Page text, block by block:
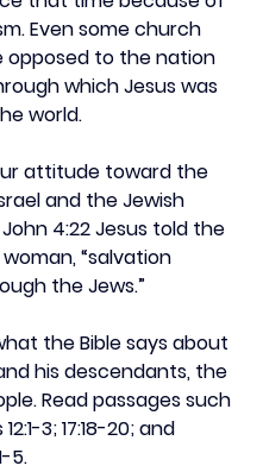
Even some church
opposed to the nation
which Jesus was
world.
attitude toward the
and the Jewish
4:22 Jesus told the
“salvation
the Jews.”
the Bible says about
his descendants, the
Read passages such
3; 17:18-20; and
5.